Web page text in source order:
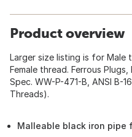
Product overview
Larger size listing is for Male
Female thread. Ferrous
Spec. WW-P-471-B, ANSI B-
Threads).
Malleable black iron pipe